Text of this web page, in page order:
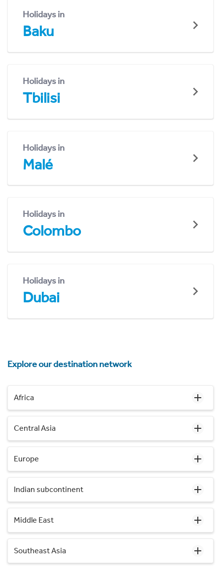
Holidays in
Baku
Holidays in
Tbilisi
Holidays in
Malé
Holidays in
Colombo
Holidays in
Dubai
Explore our destination network
Africa
Central Asia
Europe
Indian subcontinent
Middle East
Southeast Asia